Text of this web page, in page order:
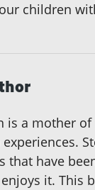
children
is a mother
that have
it. This